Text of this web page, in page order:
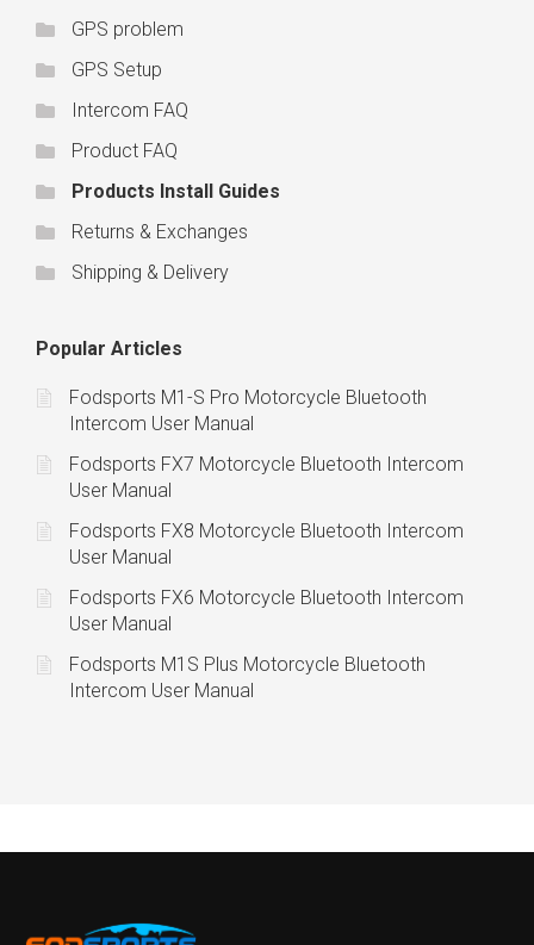
GPS problem
GPS Setup
Intercom FAQ
Product FAQ
Products Install Guides
Returns & Exchanges
Shipping & Delivery
Popular Articles
Fodsports M1-S Pro Motorcycle Bluetooth
Intercom User Manual
Fodsports FX7 Motorcycle Bluetooth Intercom
User Manual
Fodsports FX8 Motorcycle Bluetooth Intercom
User Manual
Fodsports FX6 Motorcycle Bluetooth Intercom
User Manual
Fodsports M1S Plus Motorcycle Bluetooth
Intercom User Manual